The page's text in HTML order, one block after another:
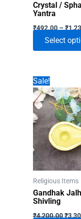
Crystal /
Yantra
₹492.00–₹
Select
Sale!
Religious Items
Gandhak
Shivling
₹4,200.00₹